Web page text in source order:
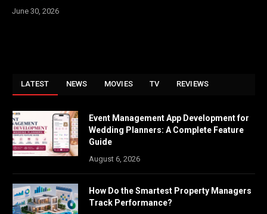
June 30, 2026
LATEST NEWS MOVIES TV REVIEWS
Event Management App Development for
Wedding Planners: A Complete Feature
Guide
August 6, 2026
How Do the Smartest Property Managers
Track Performance?